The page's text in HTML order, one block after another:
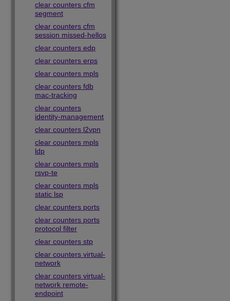
clear counters cfm
segment
clear counters cfm
session missed-hellos
clear counters edp
clear counters erps
clear counters mpls
clear counters fdb
mac-tracking
clear counters
identity-management
clear counters l2vpn
clear counters mpls
ldp
clear counters mpls
rsvp-te
clear counters mpls
static lsp
clear counters ports
clear counters ports
protocol filter
clear counters stp
clear counters virtual-
network
clear counters virtual-
network remote-
endpoint